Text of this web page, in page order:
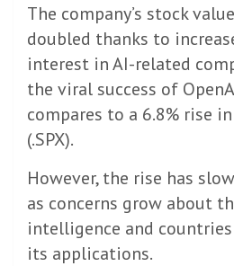
The company’s stock
doubled thanks to
interest in AI-related
the viral success of
compares to a 6.8% rise
(.SPX).
However, the rise has
as concerns grow about
intelligence and
its applications.